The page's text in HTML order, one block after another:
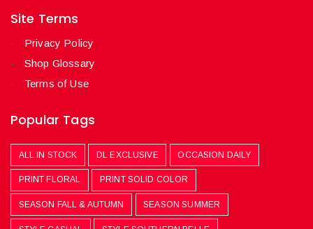
Site Terms
Privacy Policy
Shop Glossary
Terms of Use
Popular Tags
ALL IN STOCK DL EXCLUSIVE OCCASION DAILY
PRINT FLORAL PRINT SOLID COLOR
SEASON FALL & AUTUMN SEASON SUMMER